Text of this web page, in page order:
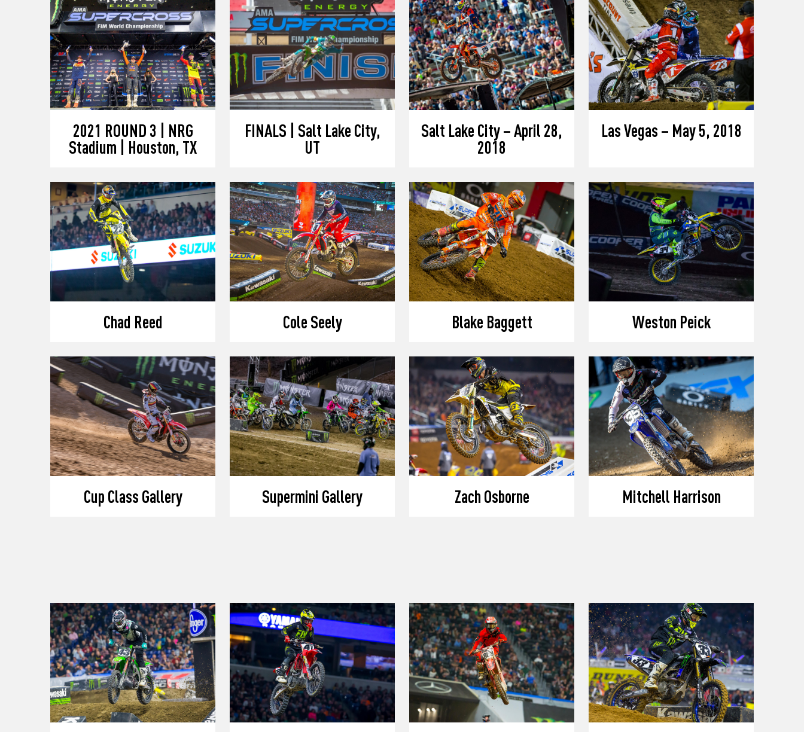
2021 ROUND 3 | NRG
Stadium | Houston, TX
FINALS | Salt Lake City,
UT
Salt Lake City – April 28,
2018
Las Vegas – May 5, 2018
Chad Reed Cole Seely Blake Baggett Weston Peick
Cup Class Gallery Supermini Gallery Zach Osborne Mitchell Harrison